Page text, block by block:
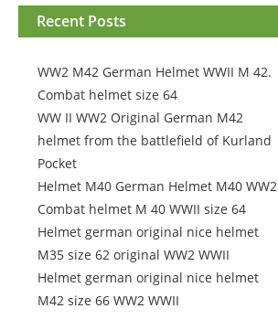
Recent Posts
WW2 M42 German Helmet WWII M 42.
Combat helmet size 64
WW II WW2 Original German M42
helmet from the battlefield of Kurland
Pocket
Helmet M40 German Helmet M40 WW2
Combat helmet M 40 WWII size 64
Helmet german original nice helmet
M35 size 62 original WW2 WWII
Helmet german original nice helmet
M42 size 66 WW2 WWII